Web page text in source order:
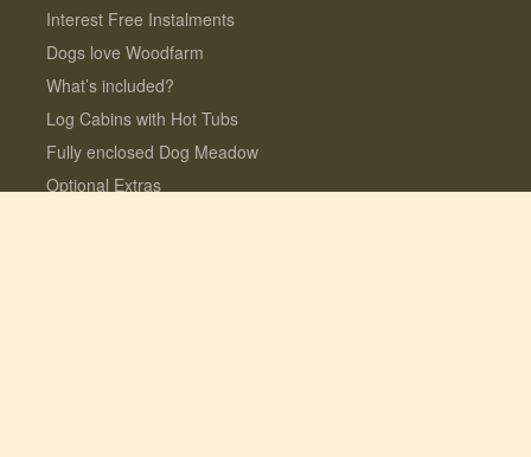
Interest Free Instalments
Dogs love Woodfarm
What’s included?
Log Cabins with Hot Tubs
Fully enclosed Dog Meadow
Optional Extras